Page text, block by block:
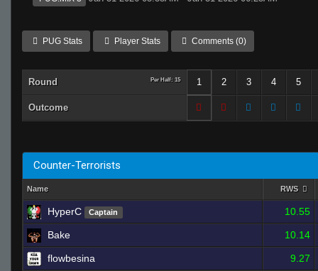
PUG Stats Player Stats Comments (0)
Round Per Half: 15 1 2 3 4 5
Outcome
Counter-Terrorists
Name RWS
HyperC Captain 10.55
Bake 10.14
flowbesina 9.27